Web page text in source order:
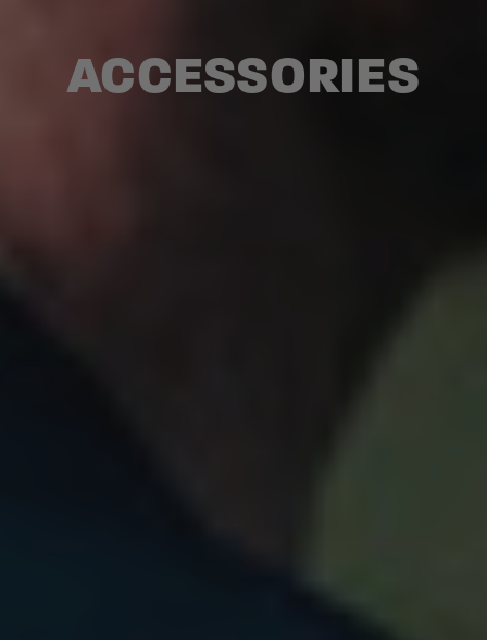
ACCESSORIES